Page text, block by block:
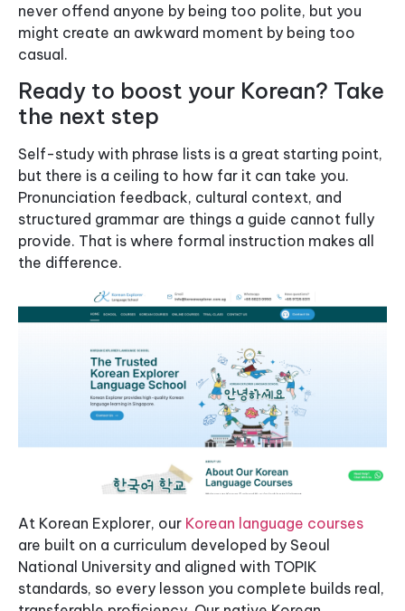
never offend anyone by being too polite, but you
might create an awkward moment by being too
casual.
Ready to boost your Korean? Take
the next step
Self-study with phrase lists is a great starting point,
but there is a ceiling to how far it can take you.
Pronunciation feedback, cultural context, and
structured grammar are things a guide cannot fully
provide. That is where formal instruction makes all
the difference.
At Korean Explorer, our Korean language courses
are built on a curriculum developed by Seoul
National University and aligned with TOPIK
standards, so every lesson you complete builds real,